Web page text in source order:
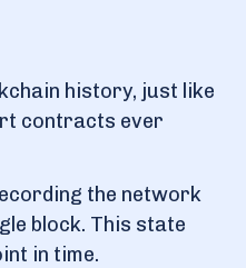
history, just like
contracts ever
the network
block. This state
in time.